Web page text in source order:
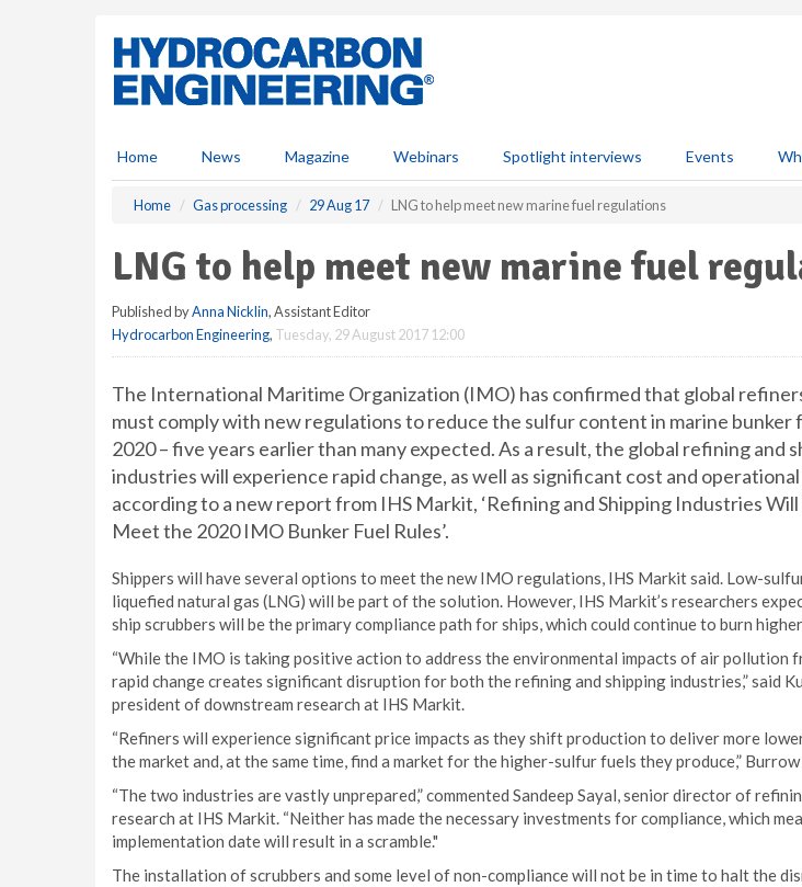
Home News Magazine Webinars Spotlight interviews Events
Home Gas processing 29 Aug 17 LNG to help meet new marine fuel regulations
LNG to help meet new marine fuel
Published byAnna Nicklin, Assistant Editor
Hydrocarbon Engineering, Tuesday, 29 August 2017 12:00
The International Maritime Organization (IMO) has confirmed that global
must comply with new regulations to reduce the sulfur content in marine bunker
2020 – five years earlier than many expected. As a result, the global refining and
industries will experience rapid change, as well as significant cost and
according to a new report from IHS Markit, ‘Refining and Shipping Industries
Meet the 2020 IMO Bunker Fuel Rules’.
Shippers will have several options to meet the new IMO regulations, IHS Markit said. Low-
liquefied natural gas (LNG) will be part of the solution. However, IHS Markit’s researchers
ship scrubbers will be the primary compliance path for ships, which could continue to burn
“While the IMO is taking positive action to address the environmental impacts of air pollution
rapid change creates significant disruption for both the refining and shipping industries,” said
president of downstream research at IHS Markit.
“Refiners will experience significant price impacts as they shift production to deliver more
the market and, at the same time, find a market for the higher-sulfur fuels they produce,” Burrow
“The two industries are vastly unprepared,” commented Sandeep Sayal, senior director of
research at IHS Markit. “Neither has made the necessary investments for compliance, which
implementation date will result in a scramble."
The installation of scrubbers and some level of non-compliance will not be in time to halt the